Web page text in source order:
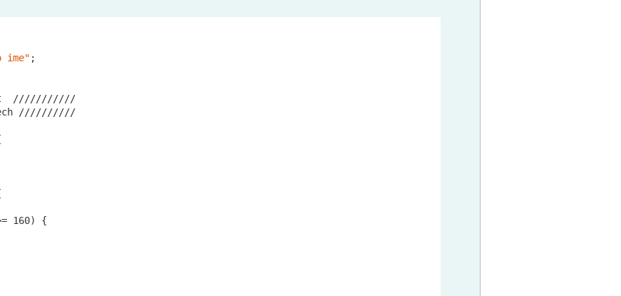
ime" ;
///////////
//////////
160